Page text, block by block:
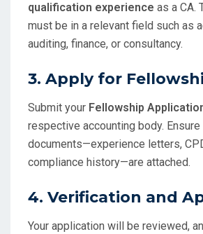
qualification experience as a CA.
must be in a relevant field such as
auditing, finance, or consultancy.
3. Apply for
Submit your Fellowship
respective accounting body.
documents—experience letters,
compliance history—are attached.
4. Verification and
Your application will be reviewed,